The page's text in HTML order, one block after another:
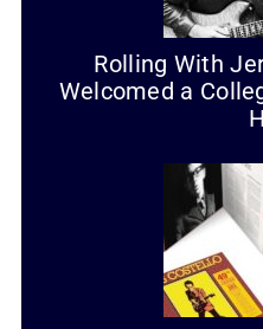
Rolling With
Welcomed a